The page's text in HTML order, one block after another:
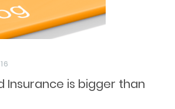
Insurance is bigger than